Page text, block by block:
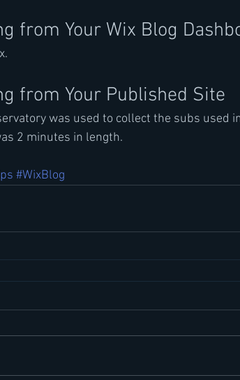
from Your Wix Blog
from Your Published Site
was used to collect the subs used
2 minutes in length.
#WixBlog